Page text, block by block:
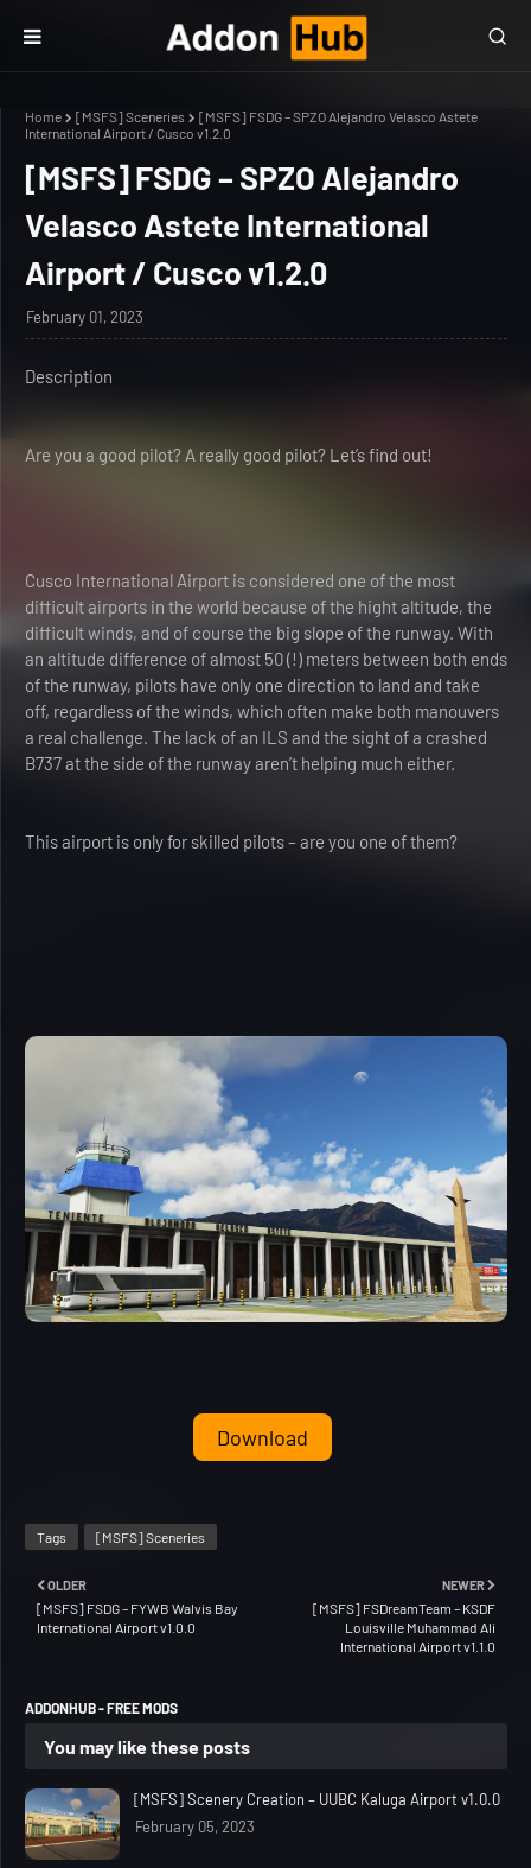
Home [MSFS] Sceneries
[MSFS] FSDG – SPZO Alejandro Velasco Astete
International Airport / Cusco v1.2.0
[MSFS] FSDG – SPZO Alejandro
Velasco Astete International
Airport / Cusco v1.2.0
February 01, 2023
Description
Are you a good pilot? A really good pilot? Let’s find out!
Cusco International Airport is considered one of the most
difficult airports in the world because of the hight altitude, the
difficult winds, and of course the big slope of the runway. With
an altitude difference of almost 50 (!) meters between both ends
of the runway, pilots have only one direction to land and take
off, regardless of the winds, which often make both manouvers
a real challenge. The lack of an ILS and the sight of a crashed
B737 at the side of the runway aren’t helping much either.
This airport is only for skilled pilots – are you one of them?
Download
Tags [MSFS] Sceneries
NEWER
[MSFS] FSDreamTeam – KSDF
Louisville Muhammad Ali
International Airport v1.1.0
OLDER
[MSFS] FSDG – FYWB Walvis Bay
International Airport v1.0.0
ADDONHUB - FREE MODS
You may like these posts
[MSFS] Scenery Creation – UUBC Kaluga Airport v1.0.0
February 05, 2023